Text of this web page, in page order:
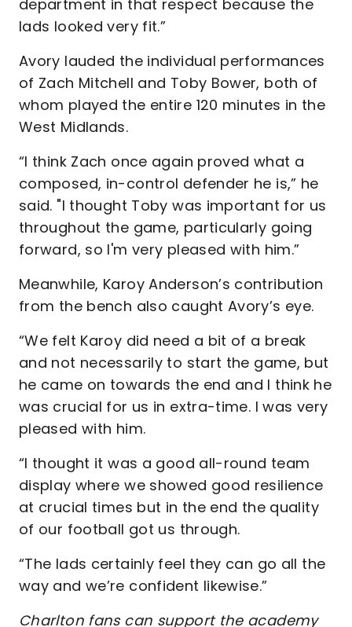
department in that respect because the
lads looked very fit.”
Avory lauded the individual performances
of Zach Mitchell and Toby Bower, both of
whom played the entire 120 minutes in the
West Midlands.
“I think Zach once again proved what a
composed, in-control defender he is,” he
said. "I thought Toby was important for us
throughout the game, particularly going
forward, so I'm very pleased with him.”
Meanwhile, Karoy Anderson’s contribution
from the bench also caught Avory’s eye.
“We felt Karoy did need a bit of a break
and not necessarily to start the game, but
he came on towards the end and I think he
was crucial for us in extra-time. I was very
pleased with him.
“I thought it was a good all-round team
display where we showed good resilience
at crucial times but in the end the quality
of our football got us through.
“The lads certainly feel they can go all the
way and we’re confident likewise.”
Charlton fans can support the academy